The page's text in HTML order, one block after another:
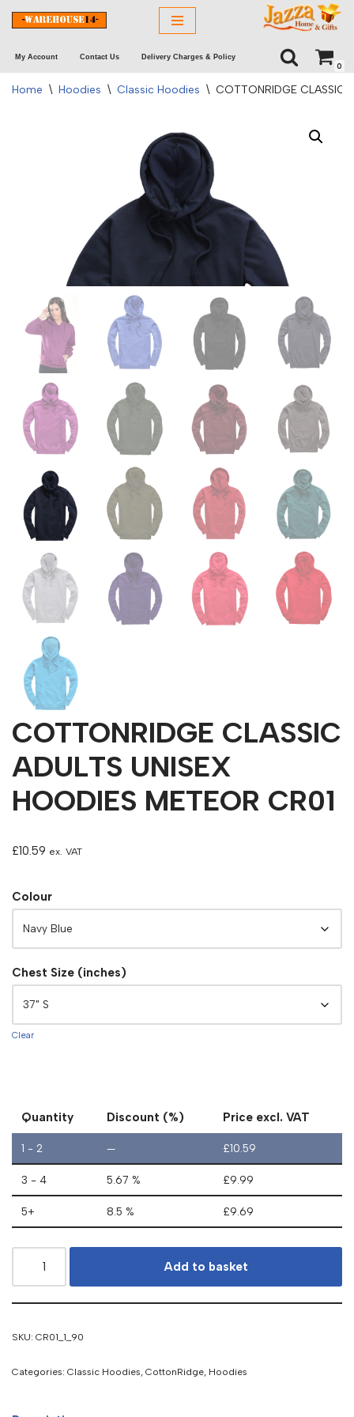
to
content
My Account Contact Us Delivery Charges & Policy
0
Home \ Hoodies \ Classic Hoodies \ COTTONRIDGE CLASSIC
COTTONRIDGE CLASSIC
ADULTS UNISEX
HOODIES METEOR CR01
£10.59 ex. VAT
Colour
Chest Size (inches)
Clear
Quantity Discount (%) Price excl. VAT
1 - 2 — £10.59
3 - 4 5.67 % £9.99
5+ 8.5 % £9.69
Add to basket
SKU: CR01_1_90
Categories: Classic Hoodies CottonRidge Hoodies